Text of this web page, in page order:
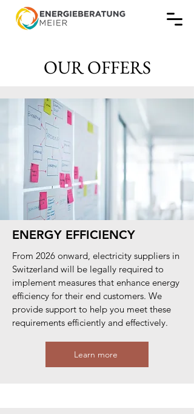
OUR OFFERS
ENERGY EFFICIENCY
From 2026 onward, electricity suppliers in
Switzerland will be legally required to
implement measures that enhance energy
efficiency for their end customers. We
provide support to help you meet these
requirements efficiently and effectively.
Learn more